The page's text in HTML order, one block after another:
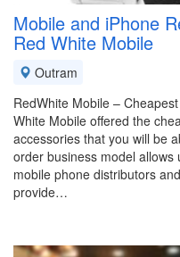
Mobile and iPhone
Red White Mobile
Outram
RedWhite Mobile –
White Mobile offered the
accessories that you will be
order business model allows
mobile phone distributors
provide…